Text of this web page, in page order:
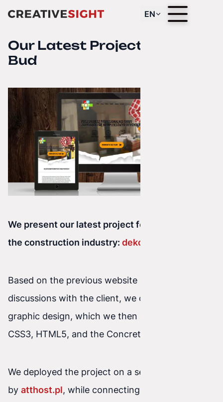
EN
Our Latest Project — Dekor
Bud
We present our latest project for a company in
the construction industry: dekor-bud.pl
Based on the previous website and our
discussions with the client, we created the
graphic design, which we then coded using
CSS3, HTML5, and the Concrete5 CMS.
We deployed the project on a server powered
by atthost.pl, while connecting the client’s